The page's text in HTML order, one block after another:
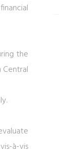
the
à-vis